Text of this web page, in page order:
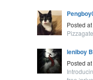
Posted
leniboy
Posted